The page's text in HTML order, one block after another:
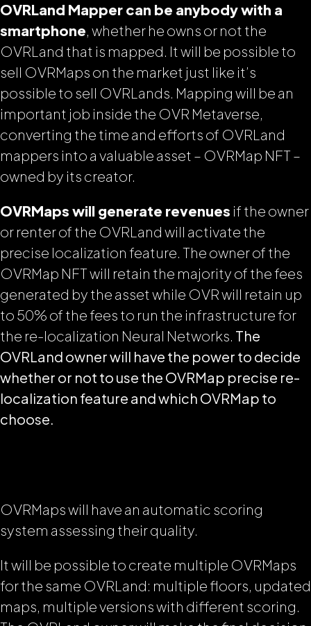
OVRLand Mapper can be anybody with a
smartphone, whether he owns or not the
OVRLand that is mapped. It will be possible to
sell OVRMaps on the market just like it’s
possible to sell OVRLands. Mapping will be an
important job inside the OVR Metaverse,
converting the time and efforts of OVRLand
mappers into a valuable asset – OVRMap NFT –
owned by its creator.
OVRMaps will generate revenues if the owner
or renter of the OVRLand will activate the
precise localization feature. The owner of the
OVRMap NFT will retain the majority of the fees
generated by the asset while OVR will retain up
to 50% of the fees to run the infrastructure for
the re-localization Neural Networks. The
OVRLand owner will have the power to decide
whether or not to use the OVRMap precise re-
localization feature and which OVRMap to
choose.
OVRMaps will have an automatic scoring
system assessing their quality.
It will be possible to create multiple OVRMaps
for the same OVRLand: multiple floors, updated
maps, multiple versions with different scoring.